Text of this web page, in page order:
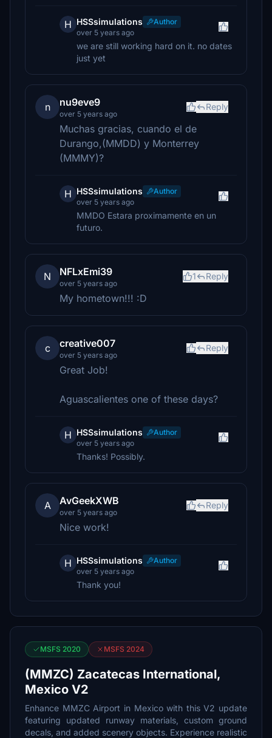
H HSSsimulations
Author
over 5 years ago
we are still working hard on it. no dates
just yet
n nu9eve9
over 5 years ago
Reply
Muchas gracias, cuando el de
Durango,(MMDD) y Monterrey
(MMMY)?
H HSSsimulations
Author
over 5 years ago
MMDO Estara proximamente en un
futuro.
N NFLxEmi39
over 5 years ago
1 Reply
My hometown!!! :D
c creative007
over 5 years ago
Reply
Great Job!
Aguascalientes one of these days?
H HSSsimulations
Author
over 5 years ago
Thanks! Possibly.
A AvGeekXWB
over 5 years ago
Reply
Nice work!
H HSSsimulations
Author
over 5 years ago
Thank you!
MSFS 2020 MSFS 2024
(MMZC) Zacatecas International,
Mexico V2
Enhance MMZC Airport in Mexico with this V2 update
featuring updated runway materials, custom ground
decals, and added scenery objects. Experience realistic